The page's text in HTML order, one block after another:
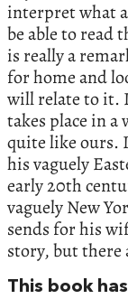
interpret what
be able to read
is really a
for home and
will relate to it.
takes place in a
quite like ours.
his vaguely
early 20th
vaguely New
sends for his
story, but there
This book